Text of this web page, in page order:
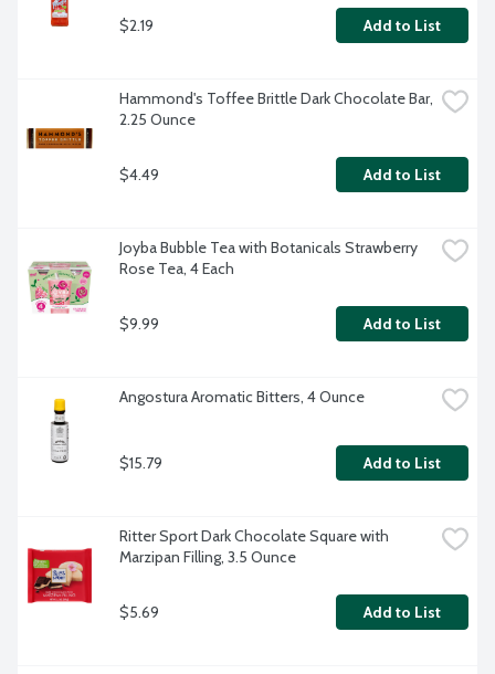
$2.19 Add to List
Hammond's Toffee Brittle Dark Chocolate Bar,
2.25 Ounce
$4.49 Add to List
Joyba Bubble Tea with Botanicals Strawberry
Rose Tea, 4 Each
$9.99 Add to List
Angostura Aromatic Bitters, 4 Ounce
$15.79 Add to List
Ritter Sport Dark Chocolate Square with
Marzipan Filling, 3.5 Ounce
$5.69 Add to List